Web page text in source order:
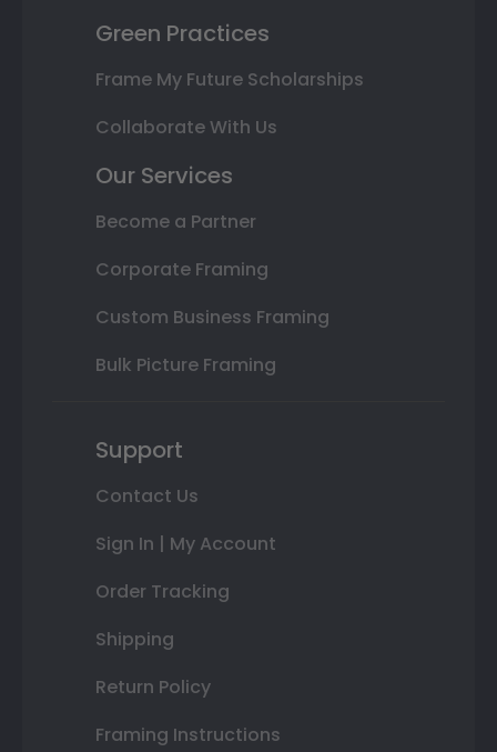
Green Practices
Frame My Future Scholarships
Collaborate With Us
Our Services
Become a Partner
Corporate Framing
Custom Business Framing
Bulk Picture Framing
Support
Contact Us
Sign In | My Account
Order Tracking
Shipping
Return Policy
Framing Instructions